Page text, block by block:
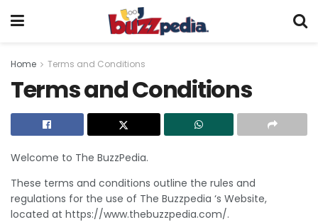
Home Terms and Conditions
Terms and Conditions
Welcome to The BuzzPedia.
These terms and conditions outline the rules and
regulations for the use of The Buzzpedia ‘s Website,
located at https://www.thebuzzpedia.com/.